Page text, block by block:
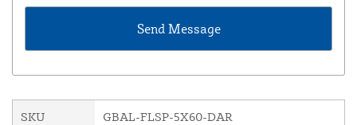
SKU GBAL-FLSP-5X60-DAR